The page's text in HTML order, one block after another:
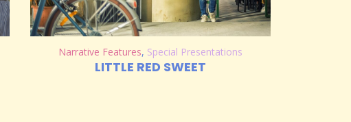
Narrative Features, Special Presentations
LITTLE RED SWEET